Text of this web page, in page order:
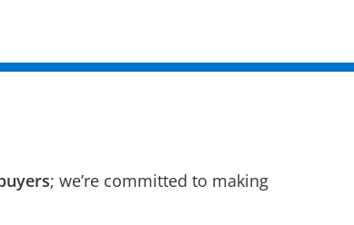
; we’re committed to making